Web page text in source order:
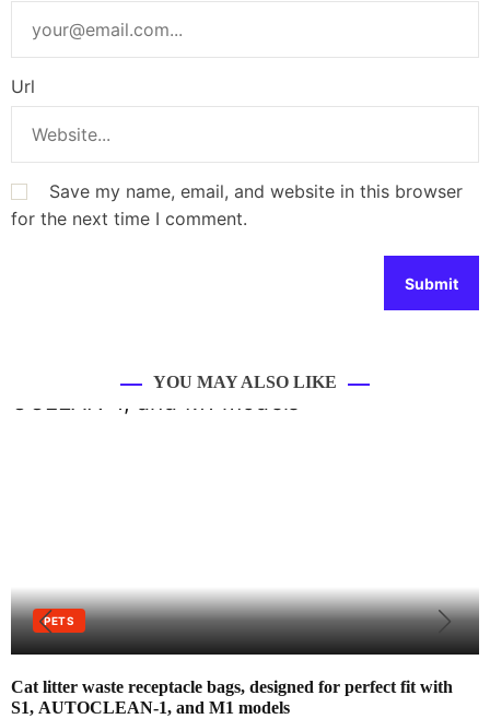
Url
Save my name, email, and website in this browser
for the next time I comment.
YOU MAY ALSO LIKE
PETS
Cat litter waste receptacle bags, designed for perfect fit with
S1, AUTOCLEAN-1, and M1 models